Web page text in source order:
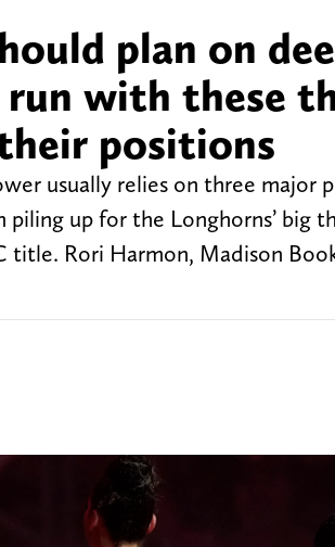
plan on
with these
positions
usually relies on three major
piling up for the Longhorns’ big
title. Rori Harmon, Madison